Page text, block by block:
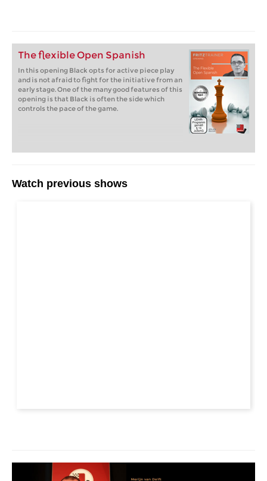
The flexible Open Spanish
In this opening Black opts for active piece play
and is not afraid to fight for the initiative from an
early stage. One of the many good features of this
opening is that Black is often the side which
controls the pace of the game.
Watch previous shows